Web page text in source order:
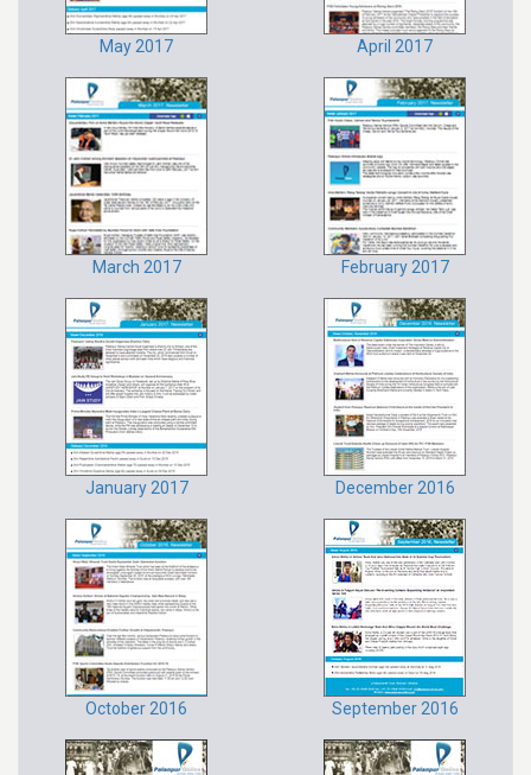
May 2017 April 2017
March 2017 February 2017
January 2017 December 2016
October 2016 September 2016